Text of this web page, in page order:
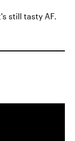
still tasty AF.